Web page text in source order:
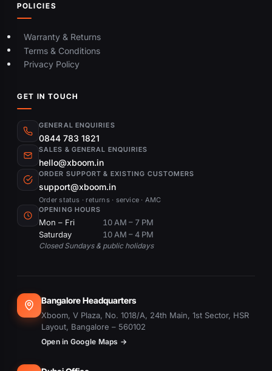
POLICIES
Warranty & Returns
Terms & Conditions
Privacy Policy
GET IN TOUCH
GENERAL ENQUIRIES
0844 783 1821
SALES & GENERAL ENQUIRIES
hello@xboom.in
ORDER SUPPORT & EXISTING CUSTOMERS
support@xboom.in
Order status · returns · service · AMC
OPENING HOURS
Mon – Fri
10 AM – 7 PM
Saturday
10 AM – 4 PM
Closed Sundays & public holidays
Bangalore Headquarters
Xboom, V Plaza, No. 1018/A, 24th Main, 1st Sector, HSR
Layout, Bangalore – 560102
Open in Google Maps →